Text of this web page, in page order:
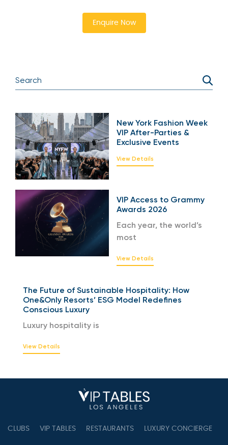
Enquire Now
New York Fashion Week
VIP After-Parties &
Exclusive Events
View Details
VIP Access to Grammy
Awards 2026
Each year, the world’s
most
View Details
The Future of Sustainable Hospitality: How
One&Only Resorts’ ESG Model Redefines
Conscious Luxury
Luxury hospitality is
View Details
CLUBS VIP TABLES RESTAURANTS LUXURY CONCIERGE